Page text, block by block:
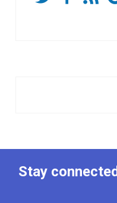
Stay connected